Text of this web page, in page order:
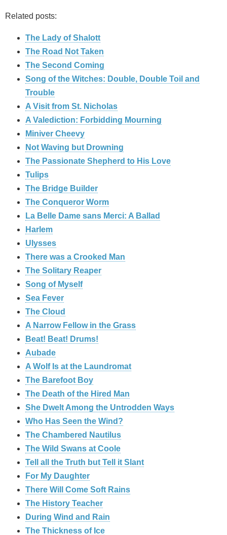
Related posts:
The Lady of Shalott
The Road Not Taken
The Second Coming
Song of the Witches: Double, Double Toil and
Trouble
A Visit from St. Nicholas
A Valediction: Forbidding Mourning
Miniver Cheevy
Not Waving but Drowning
The Passionate Shepherd to His Love
Tulips
The Bridge Builder
The Conqueror Worm
La Belle Dame sans Merci: A Ballad
Harlem
Ulysses
There was a Crooked Man
The Solitary Reaper
Song of Myself
Sea Fever
The Cloud
A Narrow Fellow in the Grass
Beat! Beat! Drums!
Aubade
A Wolf Is at the Laundromat
The Barefoot Boy
The Death of the Hired Man
She Dwelt Among the Untrodden Ways
Who Has Seen the Wind?
The Chambered Nautilus
The Wild Swans at Coole
Tell all the Truth but Tell it Slant
For My Daughter
There Will Come Soft Rains
The History Teacher
During Wind and Rain
The Thickness of Ice